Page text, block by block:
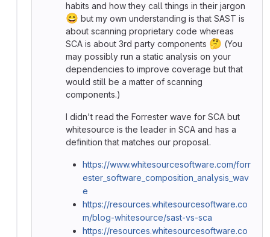
habits and how they call things in their jargon
😄 but my own understanding is that SAST is
about scanning proprietary code whereas
SCA is about 3rd party components 🤔 (You
may possibly run a static analysis on your
dependencies to improve coverage but that
would still be a matter of scanning
components.)
I didn't read the Forrester wave for SCA but
whitesource is the leader in SCA and has a
definition that matches our proposal.
https://www.whitesourcesoftware.com/forr
ester_software_composition_analysis_wav
e
https://resources.whitesourcesoftware.co
m/blog-whitesource/sast-vs-sca
https://resources.whitesourcesoftware.co